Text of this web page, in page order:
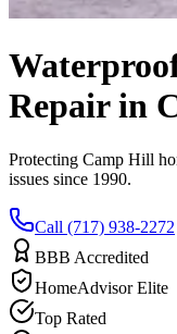
Repair in
Protecting Camp Hill
issues since 1990.
Call (717) 938-2272
BBB Accredited
HomeAdvisor Elite
Top Rated